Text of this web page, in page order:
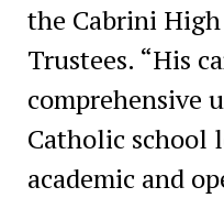
the Cabrini
Trustees. “His
comprehensive
Catholic school
academic and